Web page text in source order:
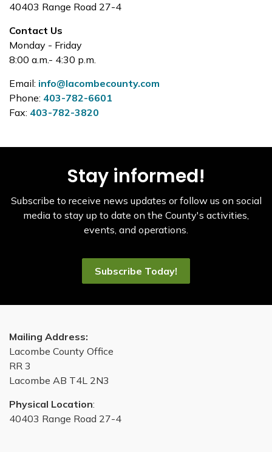
40403 Range Road 27-4
Contact Us
Monday - Friday
8:00 a.m.- 4:30 p.m.
Email: info@lacombecounty.com
Phone: 403-782-6601
Fax: 403-782-3820
Stay informed!
Subscribe to receive news updates or follow us on social
media to stay up to date on the County's activities,
events, and operations.
Subscribe Today!
Mailing Address:
Lacombe County Office
RR 3
Lacombe AB T4L 2N3
Physical Location:
40403 Range Road 27-4